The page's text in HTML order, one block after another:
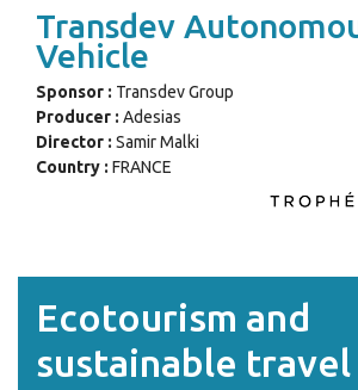
Transdev
Vehicle
Sponsor : Transdev Group
Producer : Adesias
Director : Samir Malki
Country : FRANCE
Ecotourism and
sustainable travel